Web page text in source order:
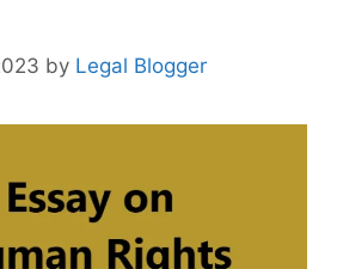
by Legal Blogger